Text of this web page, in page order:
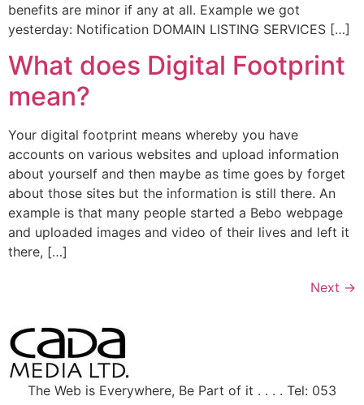
benefits are minor if any at all. Example we got
yesterday: Notification DOMAIN LISTING SERVICES […]
What does Digital Footprint
mean?
Your digital footprint means whereby you have
accounts on various websites and upload information
about yourself and then maybe as time goes by forget
about those sites but the information is still there. An
example is that many people started a Bebo webpage
and uploaded images and video of their lives and left it
there, […]
Next →
The Web is Everywhere, Be Part of it . . . . Tel: 053